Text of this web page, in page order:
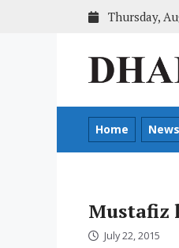
Thursday,
Home News
Mustafiz
July 22, 2015